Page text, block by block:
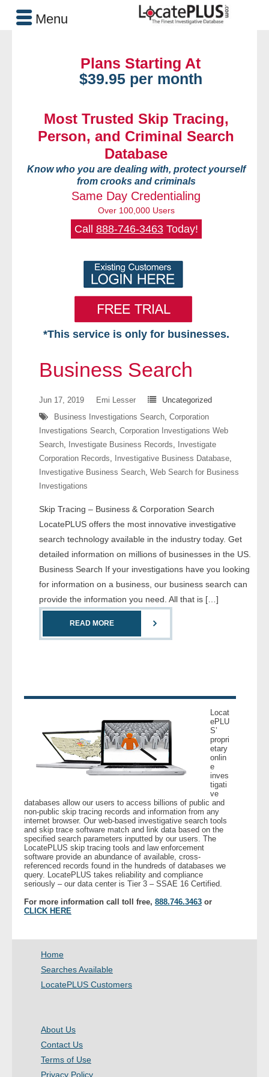
Plans Starting At
$39.95 per month
Most Trusted Skip Tracing,
Person, and Criminal Search
Database
Know who you are dealing with, protect yourself
from crooks and criminals
Same Day Credentialing
Over 100,000 Users
Call 888-746-3463Today!
*This service is only for businesses.
Searches Available
- Business & Corporation
- Comprehensive Reports
- Court
- Investigators
- License Search
- Skip Trace
- Investigators
- Legal Professionals
- Process Servers
- Recovery
- Financial Institutions
- Government Agencies
- Law Enforcement
Business Search
Jun 17, 2019 Emi Lesser
Uncategorized
Business Investigations Search, Corporation
Investigations Search, Corporation Investigations Web
Search, Investigate Business Records,
Investigate
Corporation Records, Investigative Business Database,
Investigative Business Search, Web Search for Business
Investigations
Skip Tracing – Business & Corporation Search
LocatePLUS offers the most innovative investigative
search technology available in the industry today. Get
detailed information on millions of businesses in the US.
Business Search If your investigations have you looking
for information on a business, our business search can
provide the information you need. All that is […]
READ MORE
Locat
ePLU
S’
propri
etary
onlin
e
inves
tigati
ve
databases allow our users to access billions of public and
non-public skip tracing records and information from any
internet browser. Our web-based investigative search tools
and skip trace software match and link data based on the
specified search parameters inputted by our users. The
LocatePLUS skip tracing tools and law enforcement
software provide an abundance of available, cross-
referenced records found in the hundreds of databases we
query. LocatePLUS takes reliability and compliance
seriously – our data center is Tier 3 – SSAE 16 Certified.
For more information call toll free, 888.746.3463 or
CLICK HERE
Home
Searches Available
LocatePLUS Customers
About Us
Contact Us
Terms of Use
Privacy Policy
Menu